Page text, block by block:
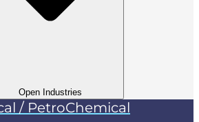
Open Industries
/ PetroChemical